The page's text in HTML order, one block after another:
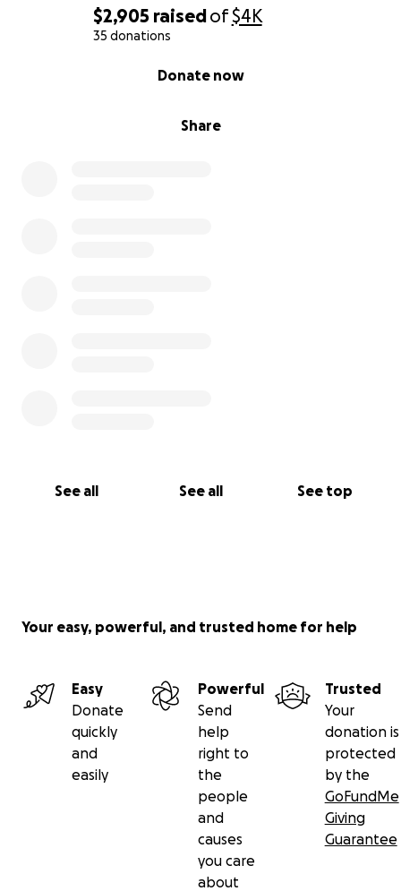
$2,905 raisedof$4K
35 donations
Share
Donate now
See all See all See top
Your easy, powerful, and trusted home for help
Easy
Donate
quickly
and
easily
Powerful
Send
help
right to
the
people
and
causes
you care
about
Trusted
Your
donation is
protected
by the
GoFundMe
Giving
Guarantee